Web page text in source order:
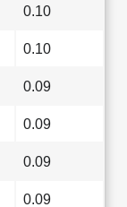
0.10
0.10
0.09
0.09
0.09
0.09